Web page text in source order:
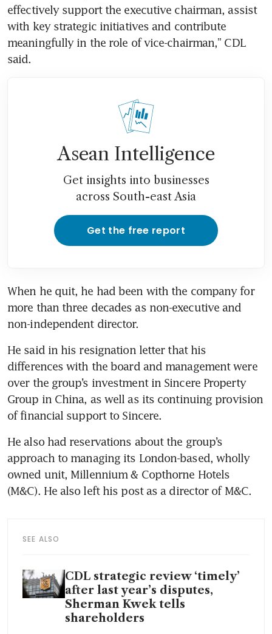
effectively support the executive chairman, assist
with key strategic initiatives and contribute
meaningfully in the role of vice-chairman,” CDL
said.
Asean Intelligence
Get insights into businesses
across South-east Asia
Get the free report
When he quit, he had been with the company for
more than three decades as non-executive and
non-independent director.
He said in his resignation letter that his
differences with the board and management were
over the group’s investment in Sincere Property
Group in China, as well as its continuing provision
of financial support to Sincere.
He also had reservations about the group’s
approach to managing its London-based, wholly
owned unit, Millennium & Copthorne Hotels
(M&C). He also left his post as a director of M&C.
SEE ALSO
CDL strategic review ‘timely’
after last year’s disputes,
Sherman Kwek tells
shareholders